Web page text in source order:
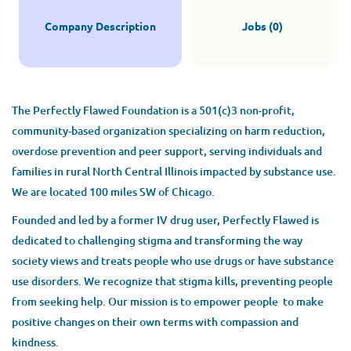
Company Description Jobs (0)
The Perfectly Flawed Foundation is a 501(c)3 non-profit,
community-based organization specializing on harm reduction,
overdose prevention and peer support, serving individuals and
families in rural North Central Illinois impacted by substance use.
We are located 100 miles SW of Chicago.
Founded and led by a former IV drug user, Perfectly Flawed is
dedicated to challenging stigma and transforming the way
society views and treats people who use drugs or have substance
use disorders. We recognize that stigma kills, preventing people
from seeking help. Our mission is to empower people to make
positive changes on their own terms with compassion and
kindness.​